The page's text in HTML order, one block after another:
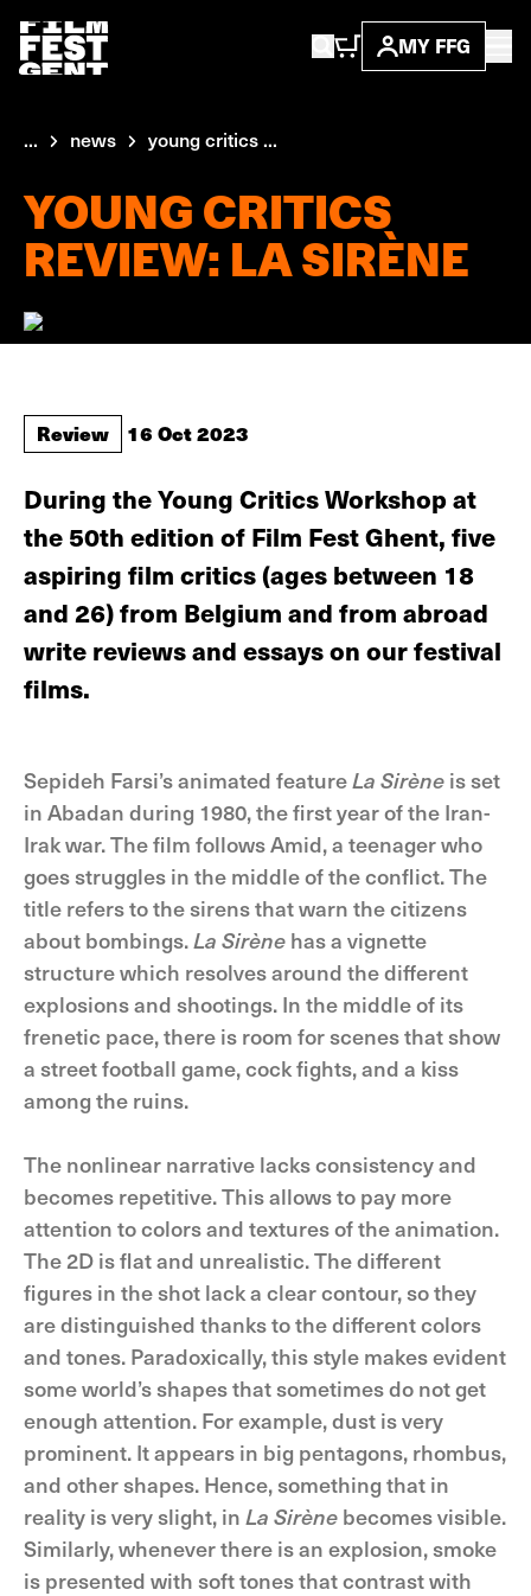
MY FFG
... news young critics ...
YOUNG CRITICS
REVIEW: LA SIRÈNE
Review 16 Oct 2023
During the Young Critics Workshop at
the 50th edition of Film Fest Ghent, five
aspiring film critics (ages between 18
and 26) from Belgium and from abroad
write reviews and essays on our festival
films.
Sepideh Farsi’s animated featureLa Sirène is set
in Abadan during 1980, the first year of the Iran-
Irak war. The film follows Amid, a teenager who
goes struggles in the middle of the conflict. The
title refers to the sirens that warn the citizens
about bombings.La Sirène has a vignette
structure which resolves around the different
explosions and shootings. In the middle of its
frenetic pace, there is room for scenes that show
a street football game, cock fights, and a kiss
among the ruins.
The nonlinear narrative lacks consistency and
becomes repetitive. This allows to pay more
attention to colors and textures of the animation.
The 2D is flat and unrealistic. The different
figures in the shot lack a clear contour, so they
are distinguished thanks to the different colors
and tones. Paradoxically, this style makes evident
some world’s shapes that sometimes do not get
enough attention. For example, dust is very
prominent. It appears in big pentagons, rhombus,
and other shapes. Hence, something that in
reality is very slight, in La Sirène becomes visible.
Similarly, whenever there is an explosion, smoke
is presented with soft tones that contrast with